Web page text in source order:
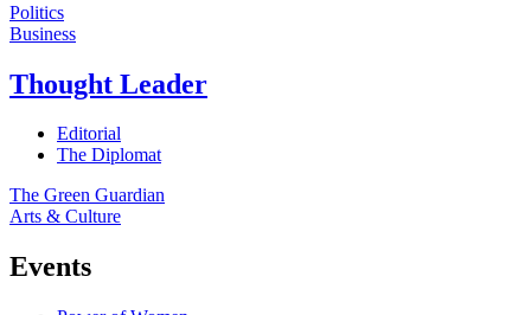
Politics
Business
Thought Leader
Editorial
The Diplomat
The Green Guardian
Arts & Culture
Events